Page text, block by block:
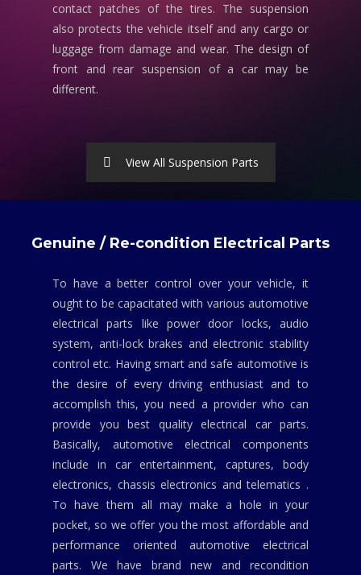
contact patches of the tires. The suspension
also protects the vehicle itself and any cargo or
luggage from damage and wear. The design of
front and rear suspension of a car may be
different.
View All Suspension Parts
Genuine / Re-condition Electrical Parts
To have a better control over your vehicle, it
ought to be capacitated with various automotive
electrical parts like power door locks, audio
system, anti-lock brakes and electronic stability
control etc. Having smart and safe automotive is
the desire of every driving enthusiast and to
accomplish this, you need a provider who can
provide you best quality electrical car parts.
Basically, automotive electrical components
include in car entertainment, captures, body
electronics, chassis electronics and telematics .
To have them all may make a hole in your
pocket, so we offer you the most affordable and
performance oriented automotive electrical
parts. We have brand new and recondition